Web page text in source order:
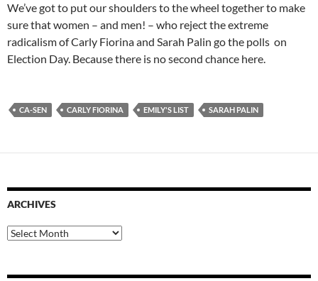
We’ve got to put our shoulders to the wheel together to make
sure that women – and men! – who reject the extreme
radicalism of Carly Fiorina and Sarah Palin go the polls on
Election Day. Because there is no second chance here.
CA-SEN CARLY FIORINA EMILY'S LIST SARAH PALIN
ARCHIVES
Archives